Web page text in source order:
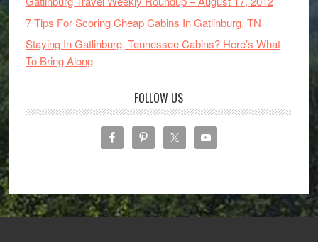
7 Tips For Scoring Cheap Cabins In Gatlinburg, TN
Staying In Gatlinburg, Tennessee Cabins? Here’s What
To Bring Along
FOLLOW US